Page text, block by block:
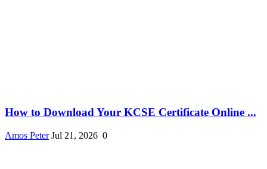
How to Download Your KCSE Certificate Online ...
Amos Peter Jul 21, 2026 0